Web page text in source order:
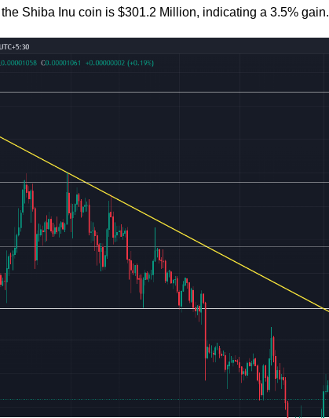
Shiba Inu coin is $301.2 Million, indicating a 3.5% gain.